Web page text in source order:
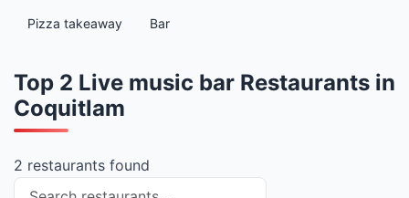
Pizza takeaway Bar
Top 2 Live music bar Restaurants in
Coquitlam
2 restaurants found
Search restaurants